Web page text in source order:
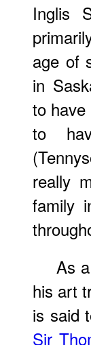
Inglis
age of
in
to
to
really
family
As
his art
is said
Sir